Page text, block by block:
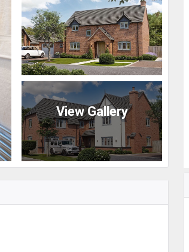
View Gallery